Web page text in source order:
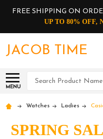
FREE SHIPPING ON
UP TO 80% OFF,
JACOB TIME
MENU
Search
Watches Ladies
SPRING